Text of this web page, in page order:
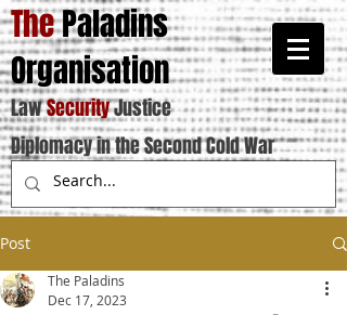
ThePaladins
Organisation
LawSecurityJustice
Diplomacy in the Second Cold War
Post
The Paladins
Dec 17, 2023